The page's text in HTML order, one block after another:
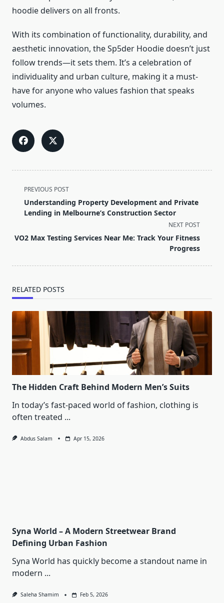
hoodie delivers on all fronts.
With its combination of functionality, durability, and
aesthetic innovation, the Sp5der Hoodie doesn’t just
follow trends—it sets them. It’s a celebration of
individuality and urban culture, making it a must-
have for anyone who values fashion that speaks
volumes.
<span
class="nav-
subtitle
reader-
PREVIOUS POST
Understanding Property Development and Private
Lending in Melbourne’s Construction Sector
NEXT POST
VO2 Max Testing Services Near Me: Track Your Fitness
Progress
RELATED POSTS
The Hidden Craft Behind Modern Men’s Suits
In today’s fast-paced world of fashion, clothing is
often treated ...
Abdus Salam Apr 15, 2026
Syna World – A Modern Streetwear Brand
Defining Urban Fashion
Syna World has quickly become a standout name in
modern ...
Saleha Shamim Feb 5, 2026